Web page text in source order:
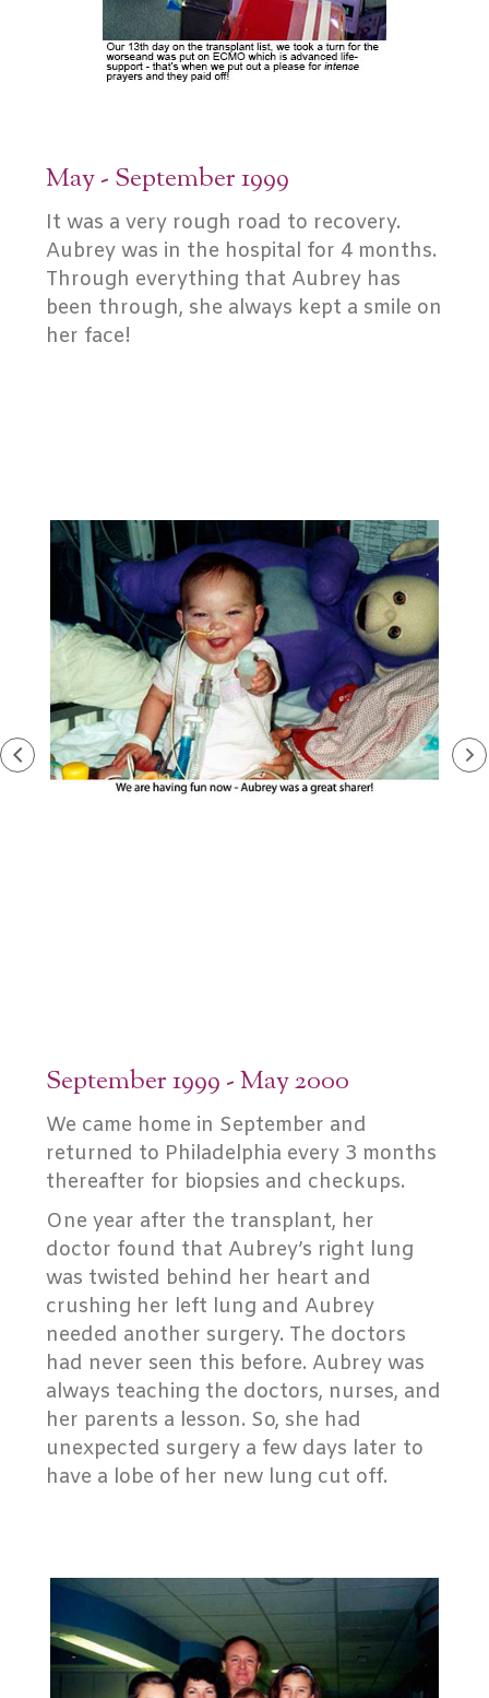
May - September 1999
It was a very rough road to recovery.
Aubrey was in the hospital for 4 months.
Through everything that Aubrey has
been through, she always kept a smile on
her face!
September 1999 - May 2000
We came home in September and
returned to Philadelphia every 3 months
thereafter for biopsies and checkups.
One year after the transplant, her
doctor found that Aubrey’s right lung
was twisted behind her heart and
crushing her left lung and Aubrey
needed another surgery. The doctors
had never seen this before. Aubrey was
always teaching the doctors, nurses, and
her parents a lesson. So, she had
unexpected surgery a few days later to
have a lobe of her new lung cut off.